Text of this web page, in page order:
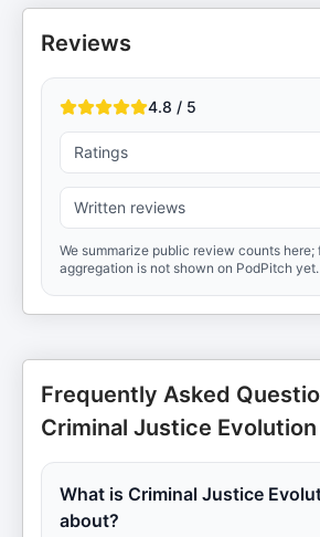
Reviews
4.8 / 5
Ratings
Written reviews
We summarize public review counts
aggregation is not shown on PodPitch yet.
Frequently Asked
Criminal Justice
What is Criminal Justice
about?